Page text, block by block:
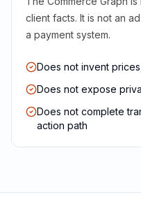
client facts. It is not an
a payment system.
Does not invent
Does not expose
Does not complete
action path